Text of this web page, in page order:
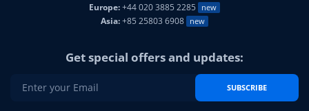
Europe:+44 020 3885 2285 new
Asia:+85 25803 6908 new
Get special offers and updates:
SUBSCRIBE